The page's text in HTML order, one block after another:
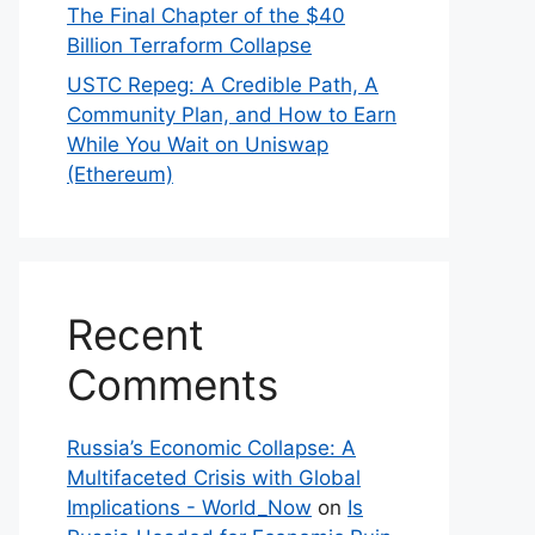
The Final Chapter of the $40
Billion Terraform Collapse
USTC Repeg: A Credible Path, A
Community Plan, and How to Earn
While You Wait on Uniswap
(Ethereum)
Recent
Comments
Russia’s Economic Collapse: A
Multifaceted Crisis with Global
Implications - World_Now on Is